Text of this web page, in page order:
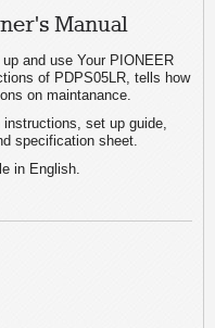
Manual
and use Your PIONEER
of PDPS05LR, tells how
on maintanance.
set up guide,
specification sheet.
in English.